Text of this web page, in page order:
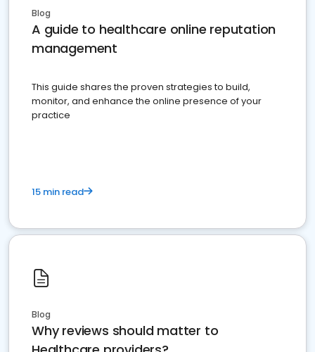
Blog
A guide to healthcare online reputation
management
This guide shares the proven strategies to build,
monitor, and enhance the online presence of your
practice
15 min read
Blog
Why reviews should matter to